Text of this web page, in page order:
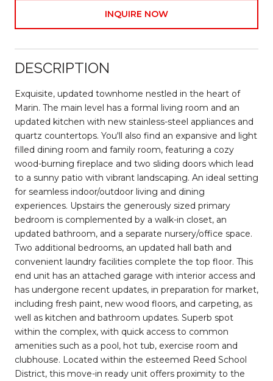
INQUIRE NOW
DESCRIPTION
Exquisite, updated townhome nestled in the heart of
Marin. The main level has a formal living room and an
updated kitchen with new stainless-steel appliances and
quartz countertops. You'll also find an expansive and light
filled dining room and family room, featuring a cozy
wood-burning fireplace and two sliding doors which lead
to a sunny patio with vibrant landscaping. An ideal setting
for seamless indoor/outdoor living and dining
experiences. Upstairs the generously sized primary
bedroom is complemented by a walk-in closet, an
updated bathroom, and a separate nursery/office space.
Two additional bedrooms, an updated hall bath and
convenient laundry facilities complete the top floor. This
end unit has an attached garage with interior access and
has undergone recent updates, in preparation for market,
including fresh paint, new wood floors, and carpeting, as
well as kitchen and bathroom updates. Superb spot
within the complex, with quick access to common
amenities such as a pool, hot tub, exercise room and
clubhouse. Located within the esteemed Reed School
District, this move-in ready unit offers proximity to the